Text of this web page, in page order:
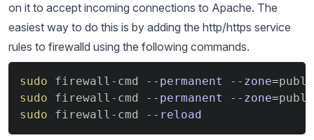
on it to accept incoming connections to Apache. The
easiest way to do this is by adding the http/https service
rules to firewalld using the following commands.
sudo firewall-cmd --permanent --zone=
sudo firewall-cmd --permanent --zone=
sudo firewall-cmd --reload
Copy